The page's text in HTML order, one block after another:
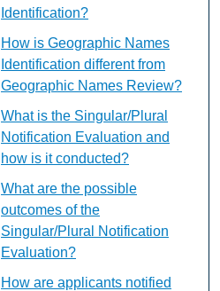
Identification?
How is Geographic Names
Identification different from
Geographic Names Review?
What is the Singular/Plural
Notification Evaluation and
how is it conducted?
What are the possible
outcomes of the
Singular/Plural Notification
Evaluation?
How are applicants notified